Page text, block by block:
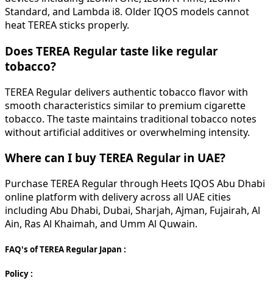
Standard, and Lambda i8. Older IQOS models cannot
heat TEREA sticks properly.
Does TEREA Regular taste like regular
tobacco?
TEREA Regular delivers authentic tobacco flavor with
smooth characteristics similar to premium cigarette
tobacco. The taste maintains traditional tobacco notes
without artificial additives or overwhelming intensity.
Where can I buy TEREA Regular in UAE?
Purchase TEREA Regular through Heets IQOS Abu Dhabi
online platform with delivery across all UAE cities
including Abu Dhabi, Dubai, Sharjah, Ajman, Fujairah, Al
Ain, Ras Al Khaimah, and Umm Al Quwain.
FAQ's of TEREA Regular Japan :
Policy :